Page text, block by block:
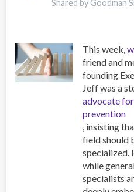
Shared by Goodman
This week,
friend and
founding
Jeff was a
advocate
prevention
, insisting
field should
specialized.
while
specialists